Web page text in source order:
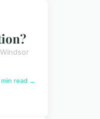
min read →